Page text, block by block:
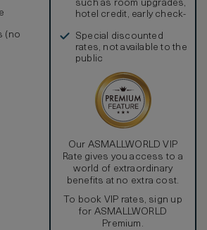
(no
such as room upgrades,
hotel credit, early check-
Special discounted
rates, not available to the
public
Our ASMALLWORLD VIP
Rate gives you access to a
world of extraordinary
benefits at no extra cost.
To book VIP rates, sign up
for ASMALLWORLD
Premium.